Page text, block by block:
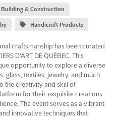
Building & Construction
Handicraft Products
craftsmanship has been curated
D'ART DE QUÉBEC. This
opportunity to explore a diverse
glass, textiles, jewelry, and much
the creativity and skill of
for their exquisite creations
The event serves as a vibrant
innovative techniques that